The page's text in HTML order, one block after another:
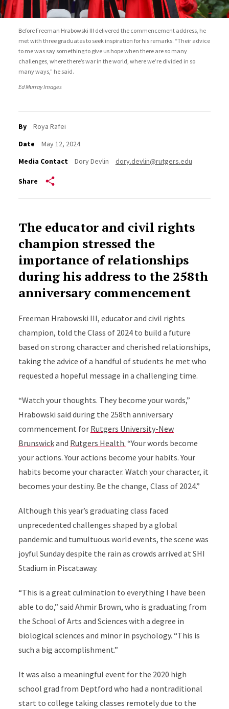
Before Freeman Hrabowski III delivered the commencement address, he
met with three graduates to seek inspiration for his remarks. “Their advice
to me was say something to give us hope when there are so many
challenges, where there’s war in the world, where we’re divided in so
many ways,” he said.
Ed Murray Images
By
Roya Rafei
Date
May 12, 2024
Media Contact
Dory Devlin dory.devlin@rutgers.edu
Share
The educator and civil rights
champion stressed the
importance of relationships
during his address to the 258th
anniversary commencement
Freeman Hrabowski III, educator and civil rights
champion, told the Class of 2024 to build a future
based on strong character and cherished relationships,
taking the advice of a handful of students he met who
requested a hopeful message in a challenging time.
“Watch your thoughts. They become your words,”
Hrabowski said during the 258th anniversary
commencement for Rutgers University-New
Brunswickand Rutgers Health. “Your words become
your actions. Your actions become your habits. Your
habits become your character. Watch your character, it
becomes your destiny. Be the change, Class of 2024.”
Although this year’s graduating class faced
unprecedented challenges shaped by a global
pandemic and tumultuous world events, the scene was
joyful Sunday despite the rain as crowds arrived at SHI
Stadium in Piscataway.
“This is a great culmination to everything I have been
able to do,” said Ahmir Brown, who is graduating from
the School of Arts and Sciences with a degree in
biological sciences and minor in psychology. “This is
such a big accomplishment.”
It was also a meaningful event for the 2020 high
school grad from Deptford who had a nontraditional
start to college taking classes remotely due to the